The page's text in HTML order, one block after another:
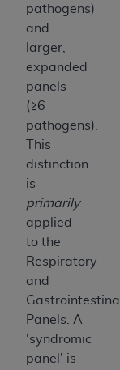
pathogens)
and
larger,
expanded
panels
(≥6
pathogens).
This
distinction
is
primarily
applied
to the
Respiratory
and
Gastrointestinal
Panels. A
'syndromic
panel' is